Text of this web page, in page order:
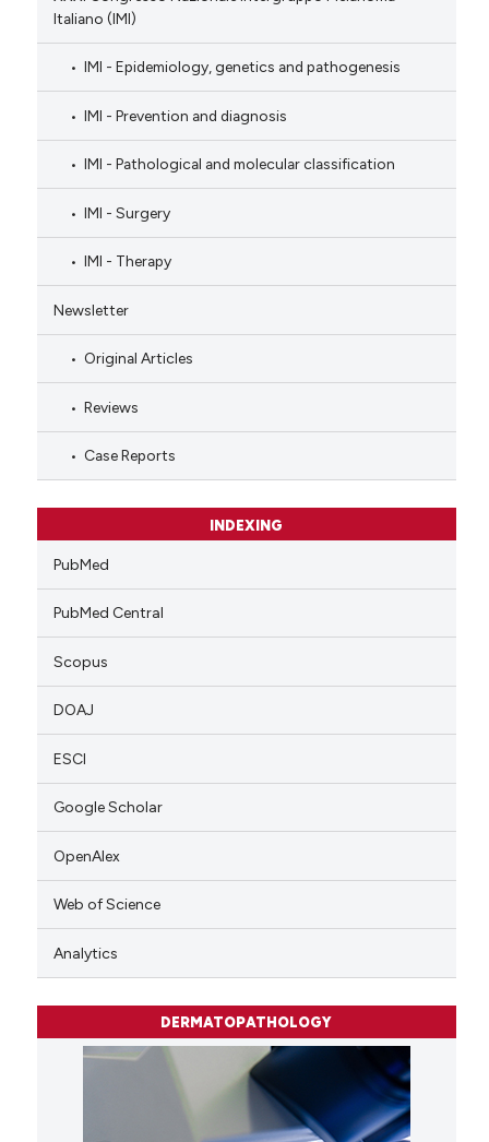
Italiano (IMI)
IMI - Epidemiology, genetics and pathogenesis
IMI - Prevention and diagnosis
IMI - Pathological and molecular classification
IMI - Surgery
IMI - Therapy
Newsletter
Original Articles
Reviews
Case Reports
INDEXING
PubMed
PubMed Central
Scopus
DOAJ
ESCI
Google Scholar
OpenAlex
Web of Science
Analytics
DERMATOPATHOLOGY